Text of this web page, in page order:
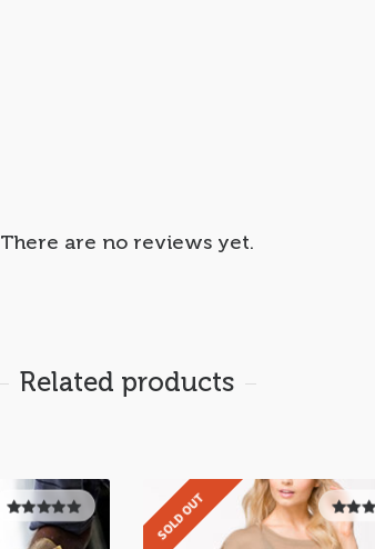
There are no reviews yet.
Related products
5.00out of
5 SOLD OUT 5.00